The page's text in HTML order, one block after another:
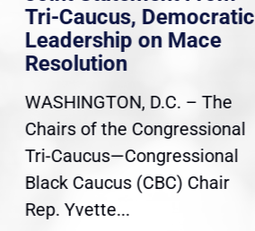
Tri-Caucus, Democratic
Leadership on Mace
Resolution
WASHINGTON, D.C. – The
Chairs of the Congressional
Tri-Caucus—Congressional
Black Caucus (CBC) Chair
Rep. Yvette...